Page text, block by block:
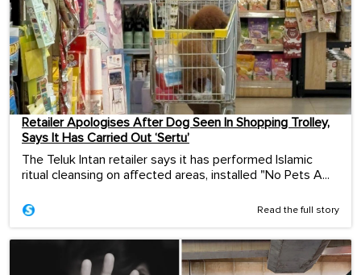
Retailer Apologises After Dog Seen In Shopping Trolley,
Says It Has Carried Out ‘Sertu’
The Teluk Intan retailer says it has performed Islamic
ritual cleansing on affected areas, installed "No Pets A...
Read the full story